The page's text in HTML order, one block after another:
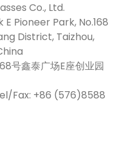
Co., Ltd.
Pioneer Park, No.168
District, Taizhou,
号鑫泰广场E座创业园
Fax: +86 (576)8588